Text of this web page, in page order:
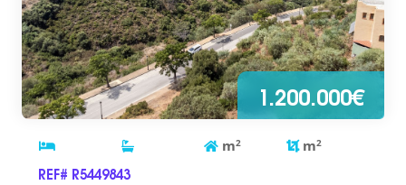
1.200.000€
m2 m2
REF# R5449843